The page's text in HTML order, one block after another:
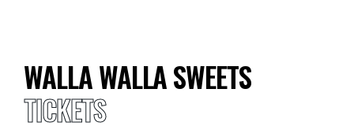
WALLA WALLA SWEETS
TICKETS